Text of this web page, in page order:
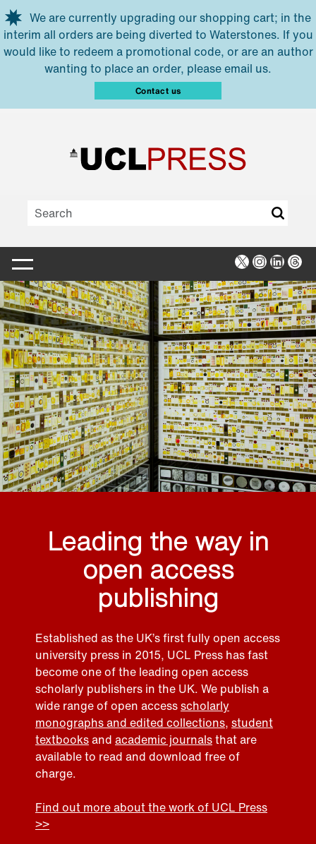
Skip to main content
We are currently upgrading our shopping cart; in the
interim all orders are being diverted to Waterstones. If you
would like to redeem a promotional code, or are an author
wanting to place an order, please email us.
Contact us
X Instagram
Leading the way in
open access
publishing
Established as the UK’s first fully open access
university press in 2015, UCL Press has fast
become one of the leading open access
scholarly publishers in the UK. We publish a
wide range of open accessscholarly
monographs and edited collections, student
textbooksand academic journalsthat are
available to read and download free of
charge.
Find out more about the work of UCL Press
>>